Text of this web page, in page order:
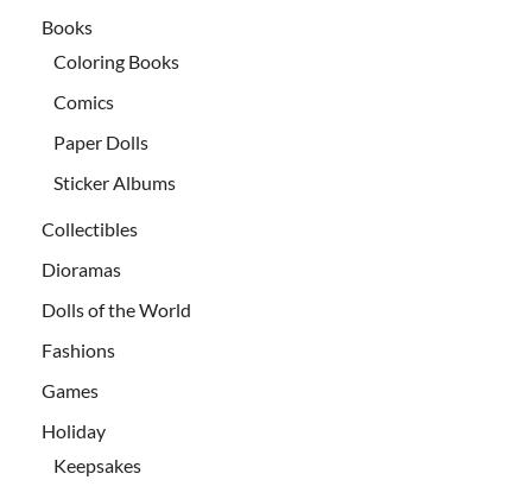
Books
Coloring Books
Comics
Paper Dolls
Sticker Albums
Collectibles
Dioramas
Dolls of the World
Fashions
Games
Holiday
Keepsakes